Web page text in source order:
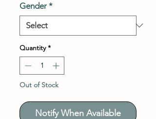
Gender *
Quantity *
Out of Stock
Notify When Available